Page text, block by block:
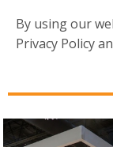
By using our
Privacy Policy